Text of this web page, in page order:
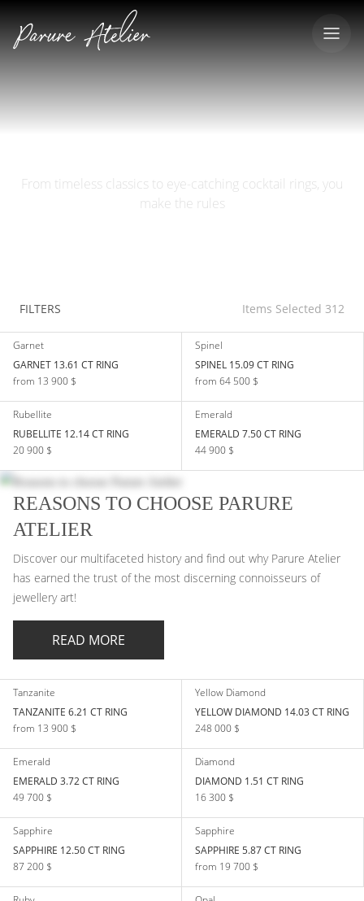
From timeless classics to eye-catching cocktail rings, you
make the rules
FILTERS Items Selected 312
Garnet
GARNET 13.61 CT RING
from 13 900 $
Spinel
SPINEL 15.09 CT RING
from 64 500 $
Rubellite
RUBELLITE 12.14 CT RING
20 900 $
Emerald
EMERALD 7.50 CT RING
44 900 $
REASONS TO CHOOSE PARURE
ATELIER
Discover our multifaceted history and find out why Parure Atelier
has earned the trust of the most discerning connoisseurs of
jewellery art!
READ MORE
Tanzanite
TANZANITE 6.21 CT RING
from 13 900 $
Yellow Diamond
YELLOW DIAMOND 14.03 CT RING
248 000 $
Emerald
EMERALD 3.72 CT RING
49 700 $
Diamond
DIAMOND 1.51 CT RING
16 300 $
Sapphire
SAPPHIRE 12.50 CT RING
87 200 $
Sapphire
SAPPHIRE 5.87 CT RING
from 19 700 $